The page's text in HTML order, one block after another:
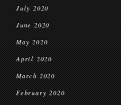
July 2020
June 2020
May 2020
April 2020
March 2020
February 2020